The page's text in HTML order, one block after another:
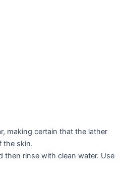
making certain that the lather
the skin.
then rinse with clean water. Use